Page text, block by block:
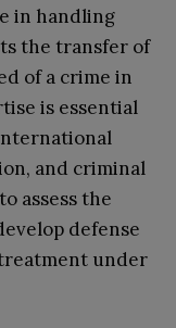
in handling
the transfer of
of a crime in
is essential
and criminal
assess the
defense
under